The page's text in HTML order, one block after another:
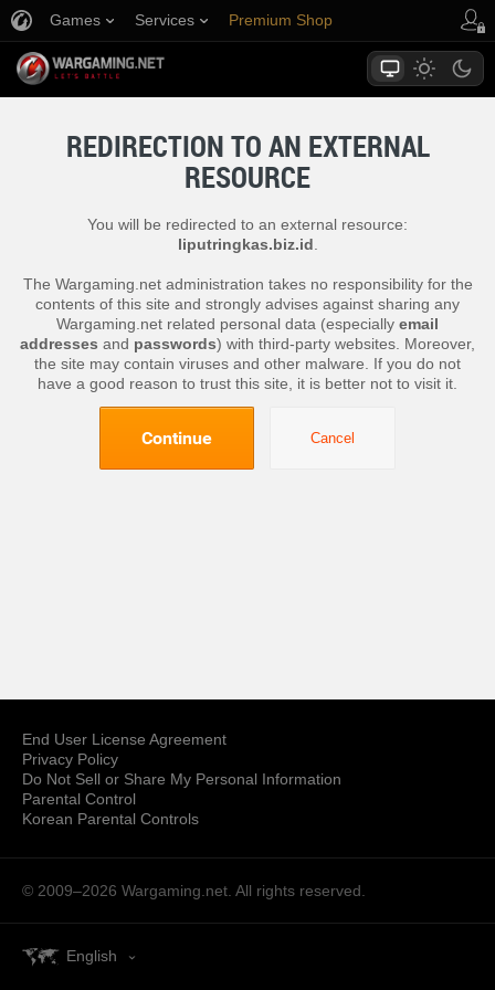
Games Services Premium Shop
REDIRECTION TO AN EXTERNAL
RESOURCE
You will be redirected to an external resource:
liputringkas.biz.id
The Wargaming.net administration takes no responsibility for the
contents of this site and strongly advises against sharing any
Wargaming.net related personal data (especially email
addresses and passwords) with third-party websites. Moreover,
the site may contain viruses and other malware. If you do not
have a good reason to trust this site, it is better not to visit it.
Continue Cancel
End User License Agreement
Privacy Policy
Do Not Sell or Share My Personal Information
Parental Control
Korean Parental Controls
© 2009–2026 Wargaming.net. All rights reserved.
English